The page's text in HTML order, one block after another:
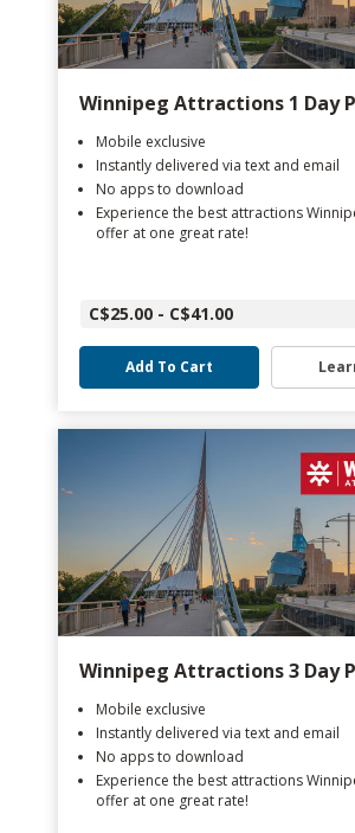
Winnipeg Attractions 1 Day
Mobile exclusive
Instantly delivered via text and email
No apps to download
Experience the best attractions
offer at one great rate!
C$25.00 - C$41.00
Add To Cart
Winnipeg Attractions 3 Day
Mobile exclusive
Instantly delivered via text and email
No apps to download
Experience the best attractions
offer at one great rate!